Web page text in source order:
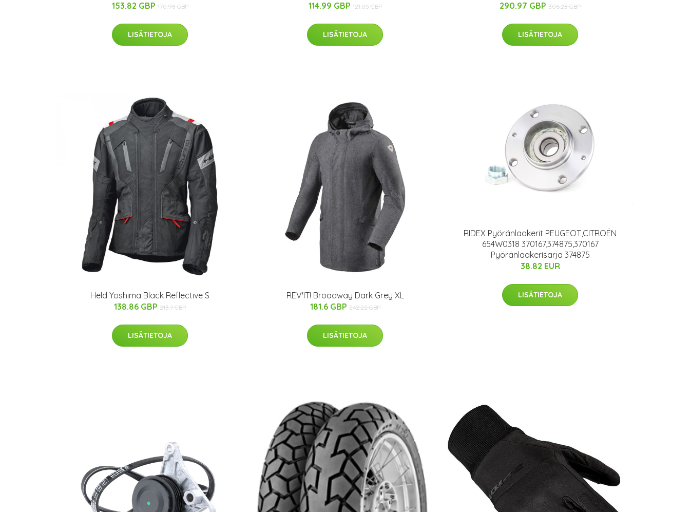
153.82 GBP 170.98 GBP
LISÄTIETOJA
114.99 GBP 121.05 GBP
LISÄTIETOJA
290.97 GBP 306.28 GBP
LISÄTIETOJA
Held Yoshima Black Reflective S
138.86 GBP 213.7 GBP
LISÄTIETOJA
REV'IT! Broadway Dark Grey XL
181.6 GBP 242.22 GBP
LISÄTIETOJA
RIDEX Pyöränlaakerit PEUGEOT,CITROËN
654W0318 370167,374875,370167
Pyöränlaakerisarja 374875
38.82 EUR
LISÄTIETOJA